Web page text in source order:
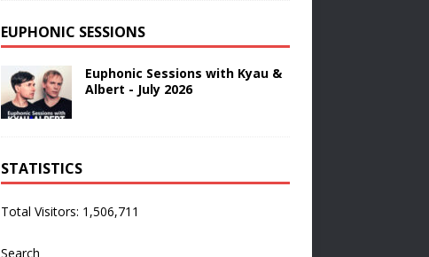
EUPHONIC SESSIONS
Euphonic Sessions with Kyau &
Albert - July 2026
STATISTICS
Total Visitors: 1,506,711
Search